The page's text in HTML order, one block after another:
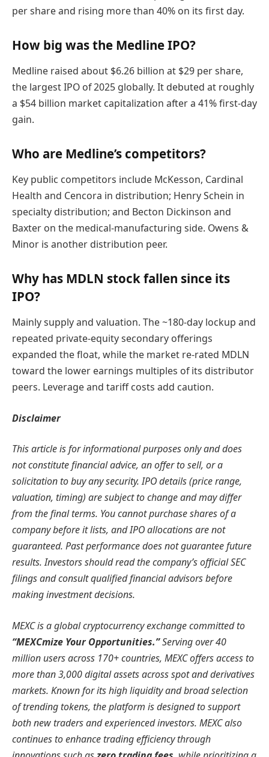
per share and rising more than 40% on its first day.
How big was the Medline IPO?
Medline raised about $6.26 billion at $29 per share,
the largest IPO of 2025 globally. It debuted at roughly
a $54 billion market capitalization after a 41% first-day
gain.
Who are Medline’s competitors?
Key public competitors include McKesson, Cardinal
Health and Cencora in distribution; Henry Schein in
specialty distribution; and Becton Dickinson and
Baxter on the medical-manufacturing side. Owens &
Minor is another distribution peer.
Why has MDLN stock fallen since its
IPO?
Mainly supply and valuation. The ~180-day lockup and
repeated private-equity secondary offerings
expanded the float, while the market re-rated MDLN
toward the lower earnings multiples of its distributor
peers. Leverage and tariff costs add caution.
Disclaimer
This article is for informational purposes only and does
not constitute financial advice, an offer to sell, or a
solicitation to buy any security. IPO details (price range,
valuation, timing) are subject to change and may differ
from the final terms. You cannot purchase shares of a
company before it lists, and IPO allocations are not
guaranteed. Past performance does not guarantee future
results. Investors should read the company’s official SEC
filings and consult qualified financial advisors before
making investment decisions.
MEXC is a global cryptocurrency exchange committed to
“MEXCmize Your Opportunities.”Serving over 40
million users across 170+ countries, MEXC offers access to
more than 3,000 digital assets across spot and derivatives
markets. Known for its high liquidity and broad selection
of trending tokens, the platform is designed to support
both new traders and experienced investors. MEXC also
continues to enhance trading efficiency through